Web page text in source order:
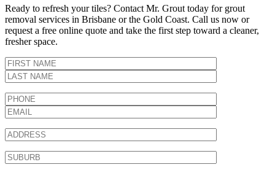
Ready to refresh your tiles? Contact Mr. Grout today for grout
removal services in Brisbane or the Gold Coast. Call us now or
request a free online quote and take the first step toward a cleaner,
fresher space.